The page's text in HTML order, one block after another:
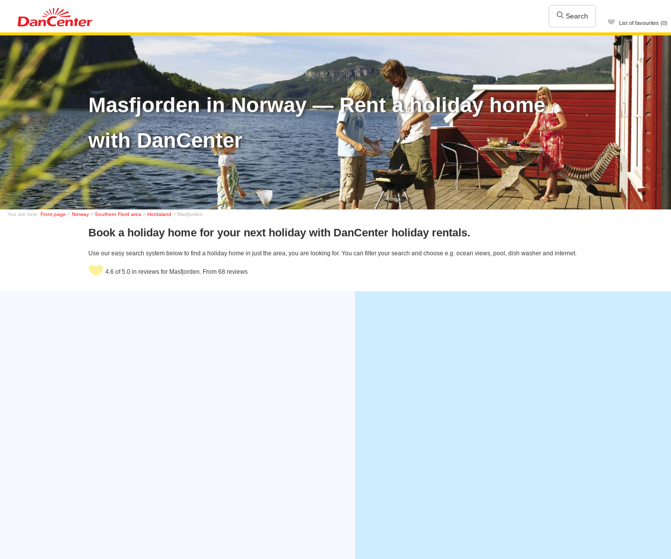
Search
List of favourites (0)
Masfjorden in Norway — Rent a holiday home
with DanCenter
You are here: Front page > Norway > Southern Fiord area > Hordaland > Masfjorden
Book a holiday home for your next holiday with DanCenter holiday rentals.
Use our easy search system below to find a holiday home in just the area, you are looking for. You can filter your search and choose e.g. ocean views, pool, dish washer and internet.
4.6 of 5.0 in reviews for Masfjorden. From 68 reviews